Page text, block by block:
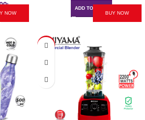
৳
NOW
ADD TO CART
BUY NOW
-25%